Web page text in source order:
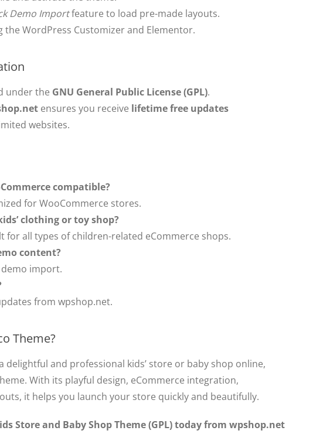
Demo Importfeature to load pre-made layouts.
the WordPress Customizer and Elementor.
under the GNU General Public License (GPL).
ensures you receive lifetime free updates
websites.
compatible?
for WooCommerce stores.
clothing or toy shop?
for all types of children-related eCommerce shops.
content?
demo import.
from wpshop.net.
Theme?
delightful and professional kids’ store or baby shop online,
With its playful design, eCommerce integration,
it helps you launch your store quickly and beautifully.
Store and Baby Shop Theme (GPL) today from wpshop.net